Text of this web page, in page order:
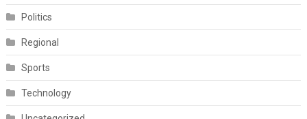
Politics
Regional
Sports
Technology